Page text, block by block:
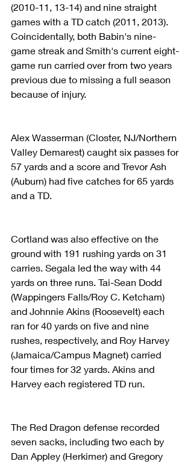
(2010-11, 13-14) and nine straight
games with a TD catch (2011, 2013).
Coincidentally, both Babin's nine-
game streak and Smith's current eight-
game run carried over from two years
previous due to missing a full season
because of injury.
Alex Wasserman (Closter, NJ/Northern
Valley Demarest) caught six passes for
57 yards and a score and Trevor Ash
(Auburn) had five catches for 65 yards
and a TD.
Cortland was also effective on the
ground with 191 rushing yards on 31
carries. Segala led the way with 44
yards on three runs. Tai-Sean Dodd
(Wappingers Falls/Roy C. Ketcham)
and Johnnie Akins (Roosevelt) each
ran for 40 yards on five and nine
rushes, respectively, and Roy Harvey
(Jamaica/Campus Magnet) carried
four times for 32 yards. Akins and
Harvey each registered TD run.
The Red Dragon defense recorded
seven sacks, including two each by
Dan Appley (Herkimer) and Gregory